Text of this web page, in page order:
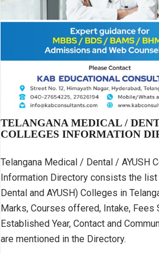
TELANGANA MEDICAL /
COLLEGES INFORMATION
Telangana Medical / Dental / AYUSH
Information Directory consists the
Dental and AYUSH) Colleges in
Marks, Courses offered, Intake, Fees
Established Year, Contact and
are mentioned in the Directory.